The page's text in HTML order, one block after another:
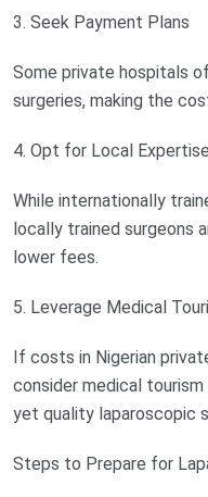
3. Seek Payment Plans
Some private hospitals
surgeries, making the
4. Opt for Local Expertise
While internationally
locally trained surgeons
lower fees.
5. Leverage Medical
If costs in Nigerian
consider medical
yet quality laparoscopic
Steps to Prepare for